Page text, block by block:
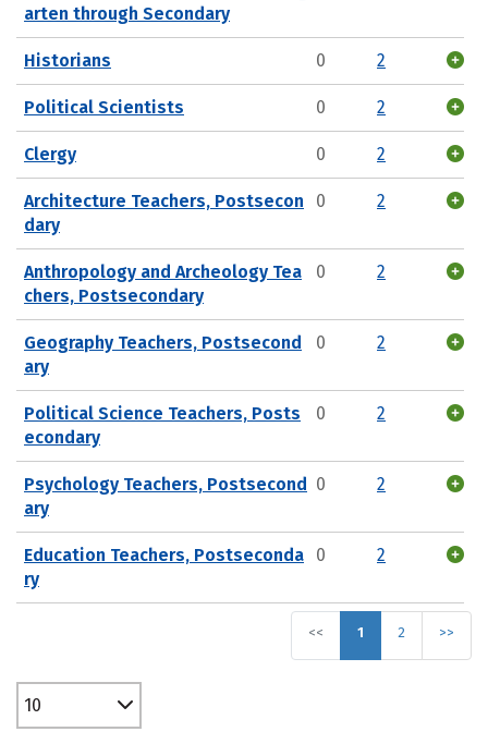
arten through Secondary
Historians 0 2
Political Scientists 0 2
Clergy 0 2
Architecture Teachers, Postsecon
dary
0 2
Anthropology and Archeology Tea
chers, Postsecondary
0 2
Geography Teachers, Postsecond
ary
0 2
Political Science Teachers, Posts
econdary
0 2
Psychology Teachers, Postsecond
ary
0 2
Education Teachers, Postseconda
ry
0 2
<< 1 2 >>
10